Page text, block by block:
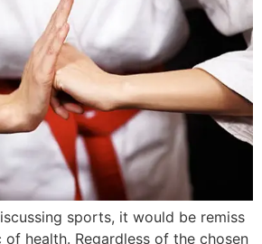
sports, it would be remiss
health. Regardless of the chosen